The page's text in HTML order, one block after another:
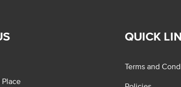
Place
QUICK
Terms and